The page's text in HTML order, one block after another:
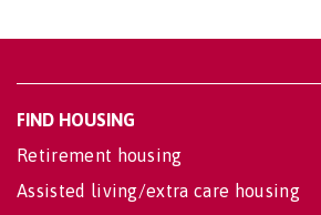
FIND HOUSING
Retirement housing
Assisted living/extra care housing